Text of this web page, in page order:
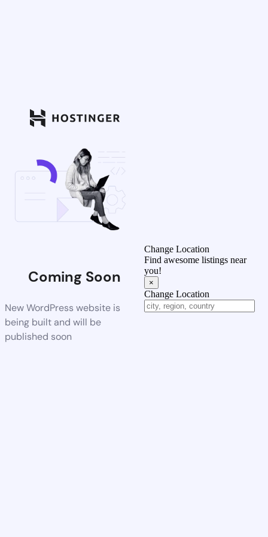
Coming Soon
New WordPress website is
being built and will be
published soon
Change Location
Find awesome listings near
you!
×
Change Location